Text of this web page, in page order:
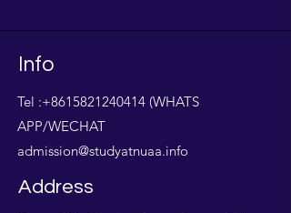
Info
Tel :+8615821240414 (WHATS
APP/WECHAT
admission@studyatnuaa.info
Address